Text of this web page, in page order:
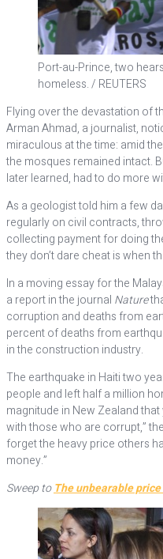
Port-au-Prince, two
homeless. / REUTERS
Flying over the devastation of
Arman Ahmad, a journalist,
miraculous at the time: amid
the mosques remained intact.
later learned, had to do more
As a geologist told him a few
regularly on civil contracts,
collecting payment for doing
they don’t dare cheat is when
In a moving essay for the
a report in the journal Nature
corruption and deaths from
percent of deaths from
in the construction industry.
The earthquake in Haiti two
people and left half a million
magnitude in New Zealand
with those who are corrupt,”
forget the heavy price others
money.”
Sweep toThe unbearable